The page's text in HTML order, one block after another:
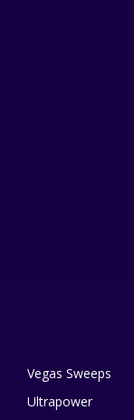
Vegas Sweeps
Ultrapower